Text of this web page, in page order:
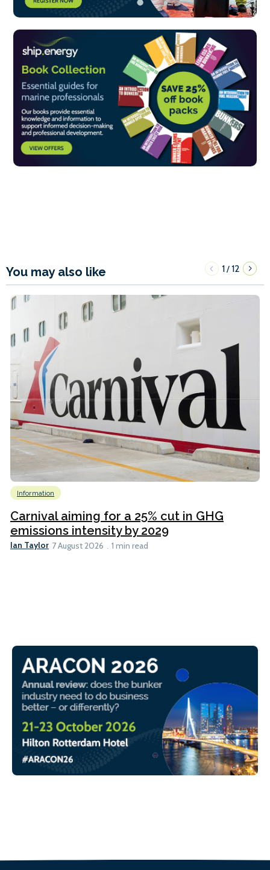
You may also like 1/12
Information
Carnival aiming for a 25% cut in GHG
emissions intensity by 2029
Ian Taylor 7 August 2026 1 min read